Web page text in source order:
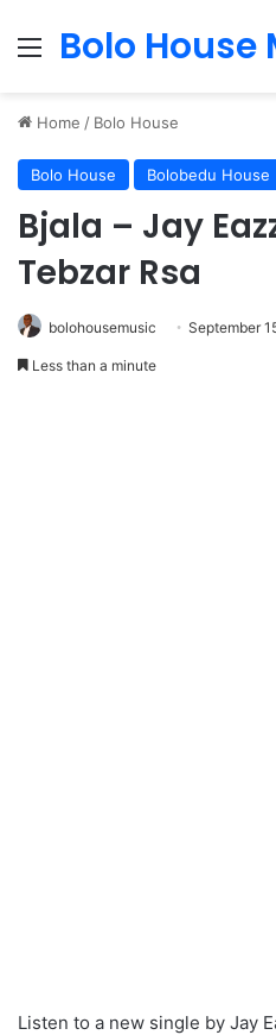
Menu
Bolo House
Home / Bolo House
Bolo House Bolobedu House
Bjala – Jay
Tebzar Rsa
bolohousemusic September
Less than a minute
Listen to a new single by Jay